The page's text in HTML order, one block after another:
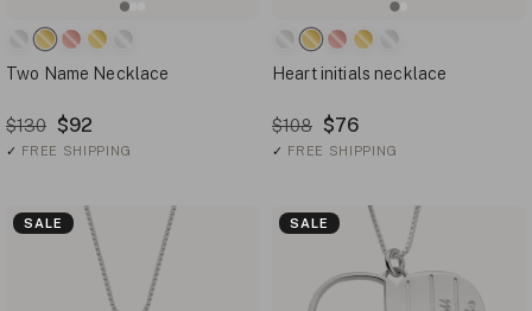
Two Name Necklace
$130 $92
✓ FREE SHIPPING
Heart initials necklace
$108 $76
✓ FREE SHIPPING
SALE SALE